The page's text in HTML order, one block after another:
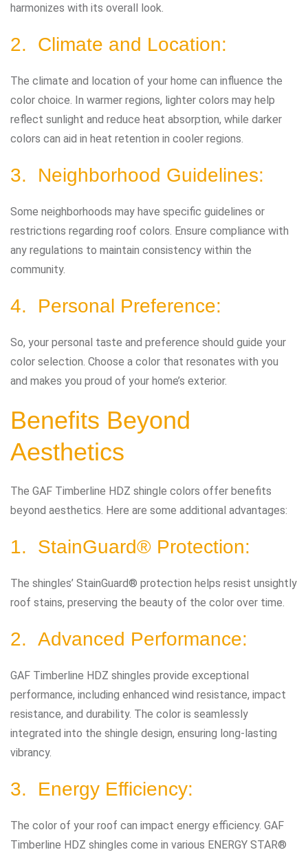
harmonizes with its overall look.
2. Climate and Location:
The climate and location of your home can influence the
color choice. In warmer regions, lighter colors may help
reflect sunlight and reduce heat absorption, while darker
colors can aid in heat retention in cooler regions.
3. Neighborhood Guidelines:
Some neighborhoods may have specific guidelines or
restrictions regarding roof colors. Ensure compliance with
any regulations to maintain consistency within the
community.
4. Personal Preference:
So, your personal taste and preference should guide your
color selection. Choose a color that resonates with you
and makes you proud of your home’s exterior.
Benefits Beyond
Aesthetics
The GAF Timberline HDZ shingle colors offer benefits
beyond aesthetics. Here are some additional advantages:
1. StainGuard® Protection:
The shingles’ StainGuard® protection helps resist unsightly
roof stains, preserving the beauty of the color over time.
2. Advanced Performance:
GAF Timberline HDZ shingles provide exceptional
performance, including enhanced wind resistance, impact
resistance, and durability. The color is seamlessly
integrated into the shingle design, ensuring long-lasting
vibrancy.
3. Energy Efficiency:
The color of your roof can impact energy efficiency. GAF
Timberline HDZ shingles come in various ENERGY STAR®